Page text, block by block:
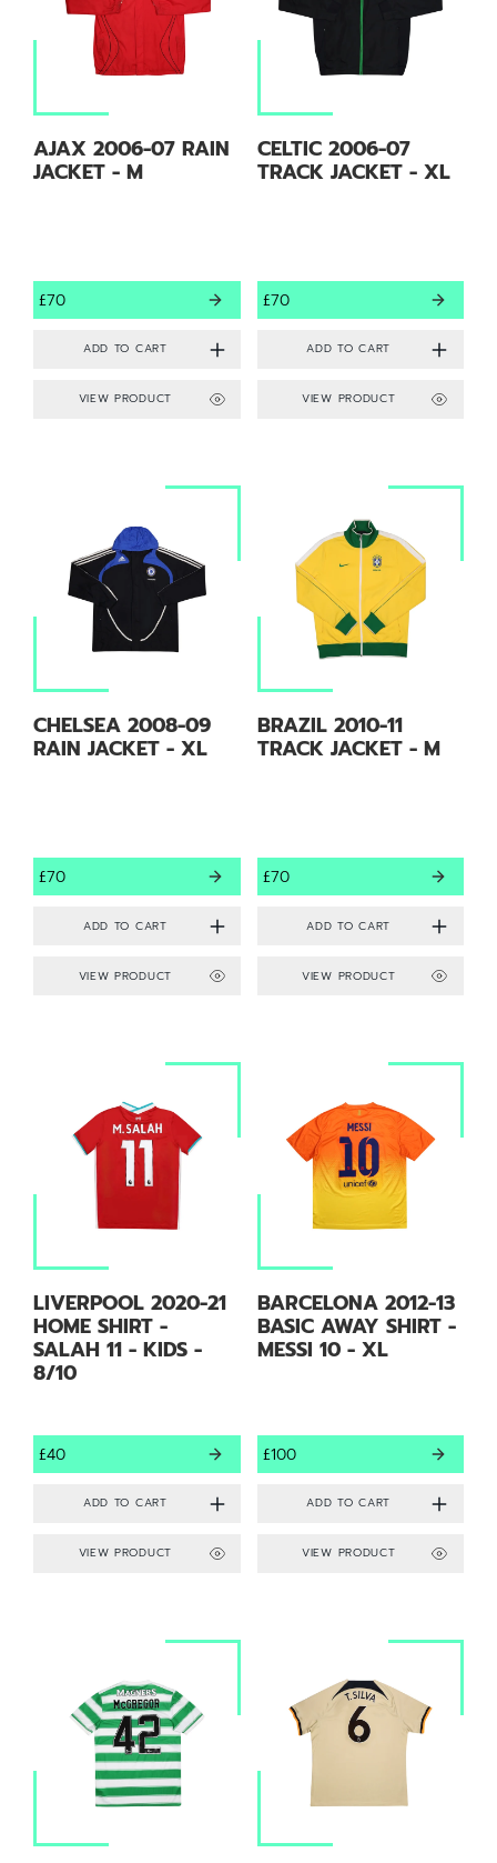
AJAX 2006-07 RAIN
JACKET - M
£70
VIEW PRODUCT
CELTIC 2006-07
TRACK JACKET - XL
£70
VIEW PRODUCT
CHELSEA 2008-09
RAIN JACKET - XL
£70
VIEW PRODUCT
BRAZIL 2010-11
TRACK JACKET - M
£70
VIEW PRODUCT
LIVERPOOL 2020-21
HOME SHIRT -
SALAH 11 - KIDS -
8/10
£40
VIEW PRODUCT
BARCELONA 2012-13
BASIC AWAY SHIRT -
MESSI 10 - XL
£100
VIEW PRODUCT